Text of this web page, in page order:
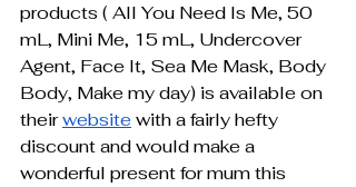
products ( All You Need Is Me, 50
mL, Mini Me, 15 mL, Undercover
Agent, Face It, Sea Me Mask, Body
Body, Make my day) is available on
their website with a fairly hefty
discount and would make a
wonderful present for mum this